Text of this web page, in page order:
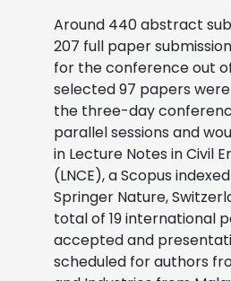
Around 440 abstract
207 full paper
for the conference out
selected 97 papers
the three-day
parallel sessions and
in Lecture Notes in Civil
(LNCE), a Scopus
Springer Nature,
total of 19 international
accepted and
scheduled for authors